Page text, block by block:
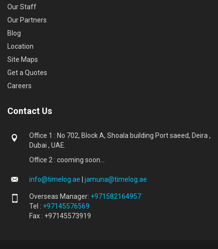
Our Staff
Our Partners
Blog
Location
Site Maps
Get a Quotes
Careers
Contact Us
Office 1 : No 702, Block A, Shoala building Port saeed, Deira ,
Dubai , UAE.
Office 2 : cooming soon...
info@timelog.ae jamuna@timelog.ae
Overseas Manager: +971582164957
Tel : +97145576569
Fax : +97145573919